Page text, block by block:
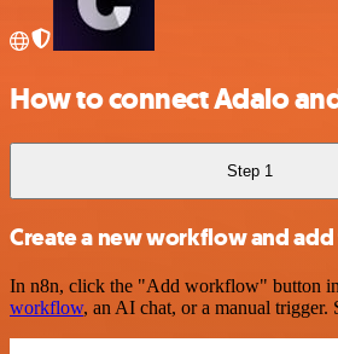
How to connect Adalo
Step 1
Create a new workflow and
In n8n, click the "Add workflow" button in
workflow, an AI chat, or a manual trigger.